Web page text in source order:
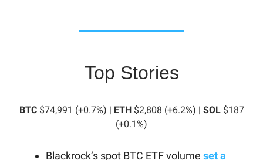
Top Stories
BTC$74,991 (+0.7%) | ETH$2,808 (+6.2%) | SOL$187
(+0.1%)
Blackrock’s spot BTC ETF volume set a